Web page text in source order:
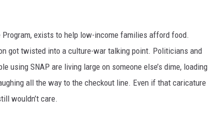
exists to help low-income families afford food.
got twisted into a culture-war talking point. Politicians and
using SNAP are living large on someone else’s dime, loading
all the way to the checkout line. Even if that caricature
wouldn’t care.